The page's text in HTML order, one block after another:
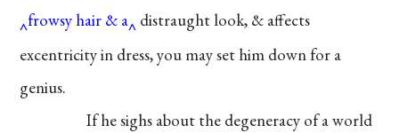
frowsy hair & a distraught look, & affects
excentricity in dress, you may set him down for a
genius.
If he sighs about the degeneracy of a world